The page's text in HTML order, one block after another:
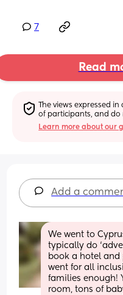
7
Read
The views expressed
of participants, and do
Learn more about our
Add a
We went to
typically do
book a hotel and
went for all
families enough!
room, tons of